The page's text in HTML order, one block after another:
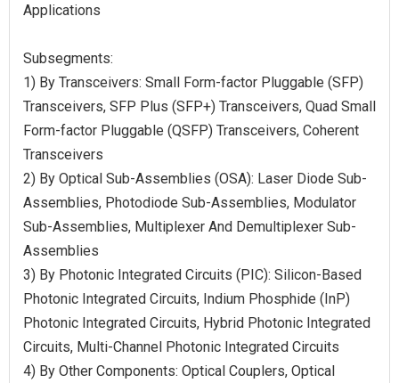
Applications
Subsegments:
1) By Transceivers: Small Form-factor Pluggable (SFP)
Transceivers, SFP Plus (SFP+) Transceivers, Quad Small
Form-factor Pluggable (QSFP) Transceivers, Coherent
Transceivers
2) By Optical Sub-Assemblies (OSA): Laser Diode Sub-
Assemblies, Photodiode Sub-Assemblies, Modulator
Sub-Assemblies, Multiplexer And Demultiplexer Sub-
Assemblies
3) By Photonic Integrated Circuits (PIC): Silicon-Based
Photonic Integrated Circuits, Indium Phosphide (InP)
Photonic Integrated Circuits, Hybrid Photonic Integrated
Circuits, Multi-Channel Photonic Integrated Circuits
4) By Other Components: Optical Couplers, Optical